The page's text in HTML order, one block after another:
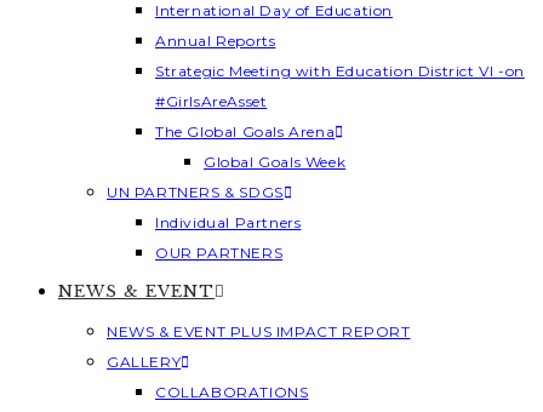
International Day of Education
Annual Reports
Strategic Meeting with Education District VI -on
#GirlsAreAsset
The Global Goals Arena
Global Goals Week
UN PARTNERS & SDGS
Individual Partners
OUR PARTNERS
NEWS & EVENT
NEWS & EVENT PLUS IMPACT REPORT
GALLERY
COLLABORATIONS